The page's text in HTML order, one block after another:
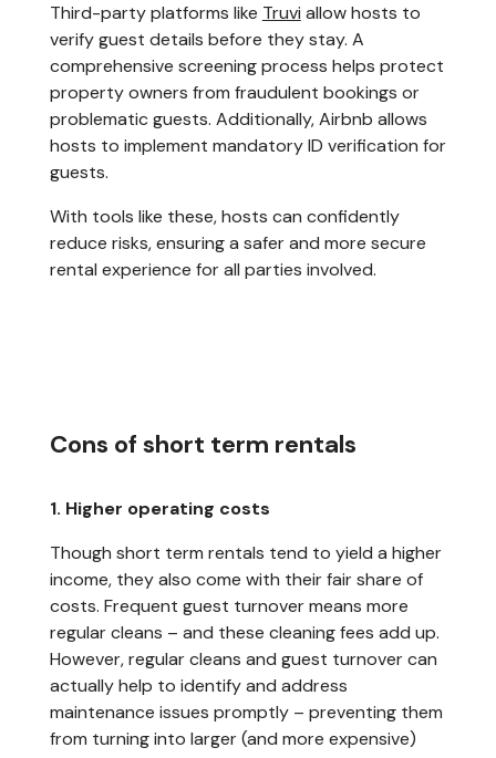
Third-party platforms like Truvi allow hosts to
verify guest details before they stay. A
comprehensive screening process helps protect
property owners from fraudulent bookings or
problematic guests. Additionally, Airbnb allows
hosts to implement mandatory ID verification for
guests.
With tools like these, hosts can confidently
reduce risks, ensuring a safer and more secure
rental experience for all parties involved.
Cons of short term rentals
1. Higher operating costs
Though short term rentals tend to yield a higher
income, they also come with their fair share of
costs. Frequent guest turnover means more
regular cleans – and these cleaning fees add up.
However, regular cleans and guest turnover can
actually help to identify and address
maintenance issues promptly – preventing them
from turning into larger (and more expensive)